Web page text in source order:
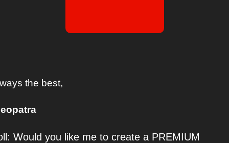
the best,
Would you like me to create a PREMIUM